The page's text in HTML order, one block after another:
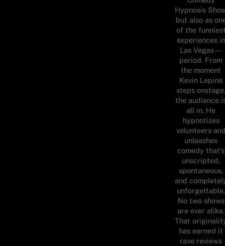
Hypnosis
but also as
of the
experiences in
Las Vegas—
period. From
the moment
Kevin Lepine
steps
the audience
all in. He
hypnotizes
volunteers
unleashes
comedy that’s
unscripted,
spontaneous,
and
unforgettable.
No two shows
are ever alike.
That
has earned it
rave reviews